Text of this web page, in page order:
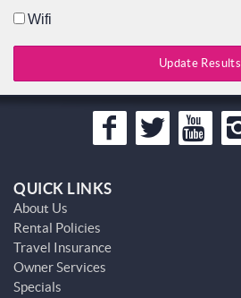
Wifi
Update Results
QUICK LINKS
About Us
Rental Policies
Travel Insurance
Owner Services
Specials